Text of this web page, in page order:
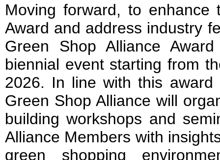
Moving forward, to enhance
Award and address industry
Green Shop Alliance
biennial event starting from
2026. In line with this
Green Shop Alliance will
building workshops and
Alliance Members with
green shopping